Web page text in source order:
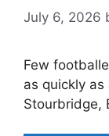
July 6, 2026
Few
as quickly as
Stourbridge,